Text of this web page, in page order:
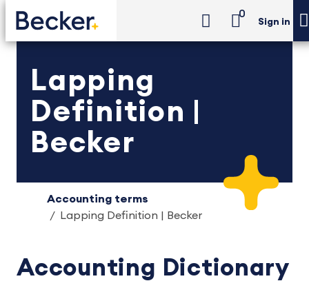
0
Sign in
Lapping
Definition |
Becker
Accounting terms
Lapping Definition | Becker
Accounting Dictionary